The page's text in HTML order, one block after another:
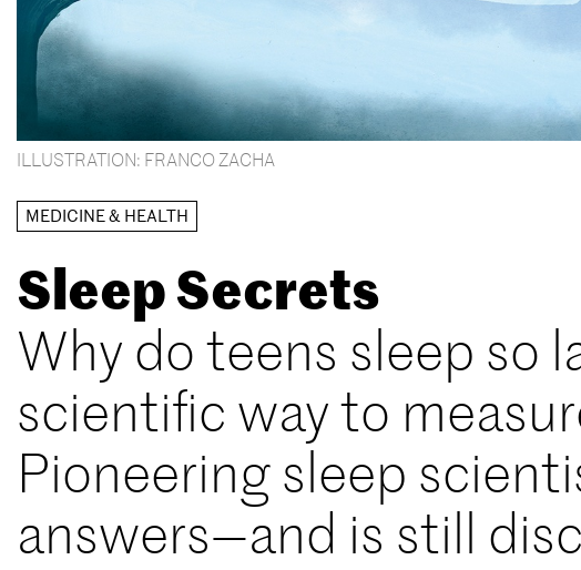
ILLUSTRATION: FRANCO ZACHA
MEDICINE & HEALTH
Sleep Secrets
Why do teens sleep so
scientific way to
Pioneering sleep
answers—and is still